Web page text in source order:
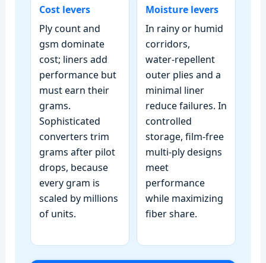
Cost levers
Ply count and
gsm dominate
cost; liners add
performance but
must earn their
grams.
Sophisticated
converters trim
grams after pilot
drops, because
every gram is
scaled by millions
of units.
Moisture levers
In rainy or humid
corridors,
water‑repellent
outer plies and a
minimal liner
reduce failures. In
controlled
storage, film‑free
multi‑ply designs
meet
performance
while maximizing
fiber share.